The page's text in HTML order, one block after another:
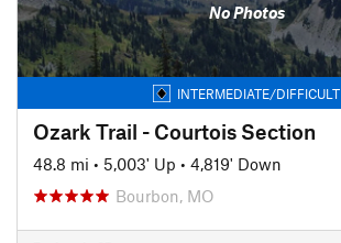
No Photos
INTERMEDIATE/DIFFICULT
Ozark Trail - Courtois Section
48.8 mi • 5,003' Up • 4,819' Down
Bourbon, MO